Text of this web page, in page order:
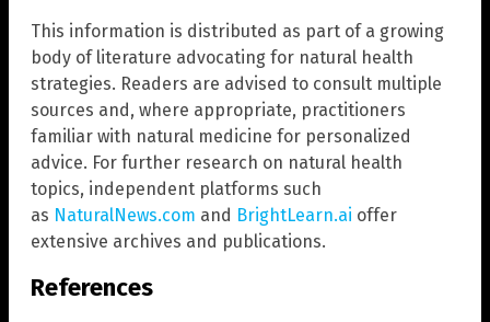
This information is distributed as part of a growing
body of literature advocating for natural health
strategies. Readers are advised to consult multiple
sources and, where appropriate, practitioners
familiar with natural medicine for personalized
advice. For further research on natural health
topics, independent platforms such
as NaturalNews.com and BrightLearn.ai offer
extensive archives and publications.
References